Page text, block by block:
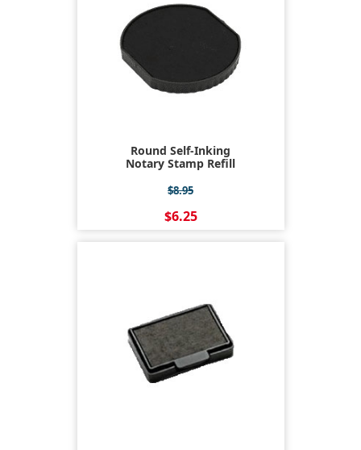
Round Self-Inking
Notary Stamp Refill
$8.95
$6.25